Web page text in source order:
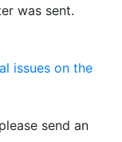
was sent.
issues on the
send an